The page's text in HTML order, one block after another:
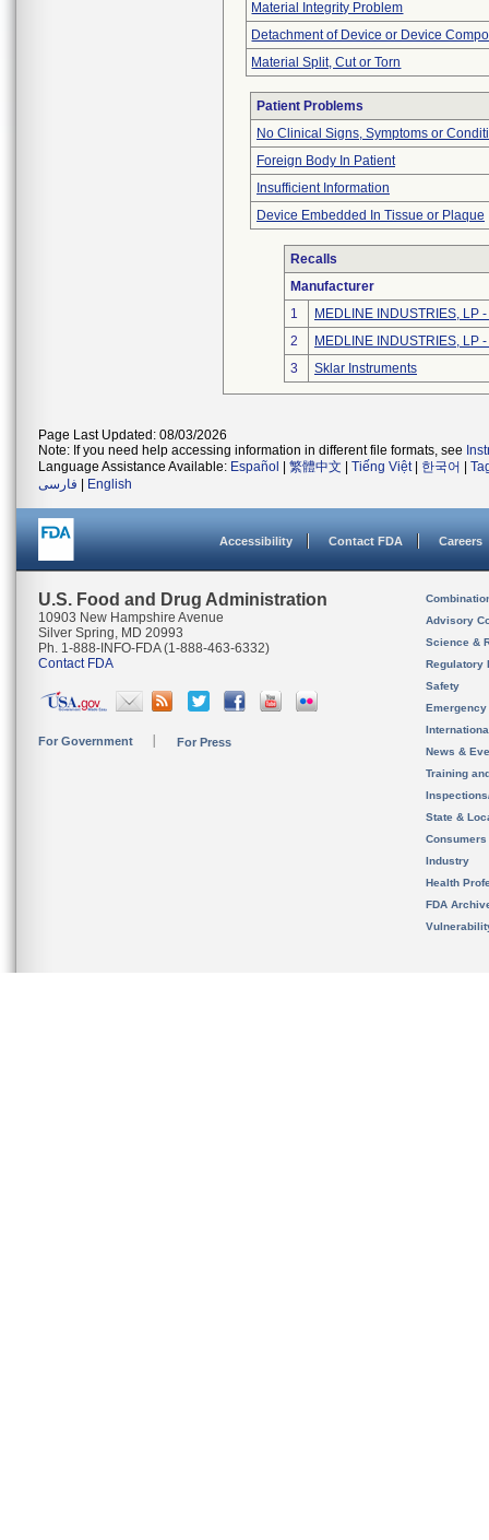
Material Integrity Problem
Detachment of Device or Device
Material Split, Cut or Torn
Patient Problems
No Clinical Signs, Symptoms or
Foreign Body In Patient
Insufficient Information
Device Embedded In Tissue or Plaque
Recalls
Manufacturer
1
MEDLINE INDUSTRIES, LP
2
MEDLINE INDUSTRIES, LP
3
Sklar Instruments
Page Last Updated: 08/03/2026
Note: If you need help accessing information in different file formats, see
Language Assistance Available: Español 繁體中文 Tiếng Việt| 한국어
فارسی
English
Accessibility Contact FDA Careers
U.S. Food and Drug Administration
10903 New Hampshire Avenue
Silver Spring, MD 20993
Ph. 1-888-INFO-FDA (1-888-463-6332)
Contact FDA
For Government For Press
Advisory
Science &
Regulatory
Safety
News &
Training
State &
Consumers
Industry
Health
FDA